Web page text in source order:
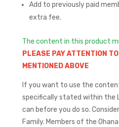
Add to previously paid
extra fee.
The content in this product
PLEASE PAY ATTENTION
MENTIONED ABOVE
If you want to use the
specifically stated within the
can before you do so.
Family. Members of the